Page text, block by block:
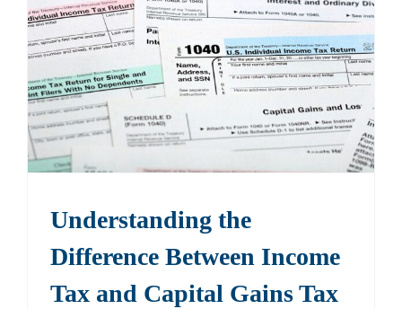
Understanding the
Difference Between Income
Tax and Capital Gains Tax